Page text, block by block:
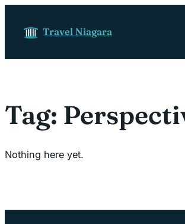
Travel Niagara
Tag:
Nothing here yet.